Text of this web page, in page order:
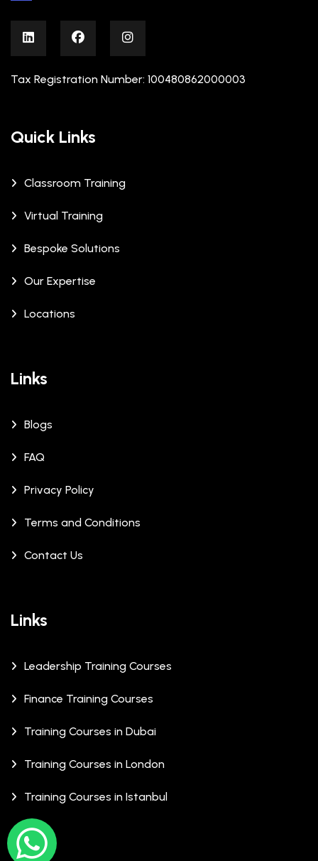
Tax Registration Number: 100480862000003
Quick Links
Classroom Training
Virtual Training
Bespoke Solutions
Our Expertise
Locations
Links
Blogs
FAQ
Privacy Policy
Terms and Conditions
Contact Us
Links
Leadership Training Courses
Finance Training Courses
Training Courses in Dubai
Training Courses in London
Training Courses in Istanbul